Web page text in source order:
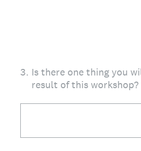
3. Is there one thing you
result of this workshop?